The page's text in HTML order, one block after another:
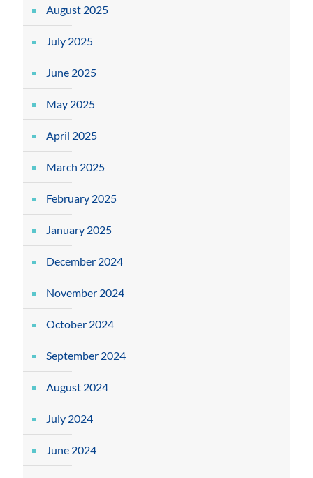
August 2025
July 2025
June 2025
May 2025
April 2025
March 2025
February 2025
January 2025
December 2024
November 2024
October 2024
September 2024
August 2024
July 2024
June 2024